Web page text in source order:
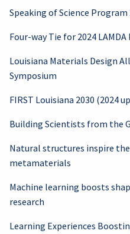
Speaking of Science Program
Four-way Tie for 2024
Louisiana Materials Design
Symposium
FIRST Louisiana 2030 (2024
Building Scientists from the
Natural structures inspire
metamaterials
Machine learning boosts
research
Learning Experiences